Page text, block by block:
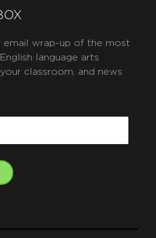
email wrap-up of the most
language arts
classroom, and news